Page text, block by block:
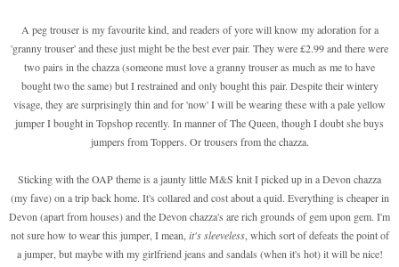
A peg trouser is my favourite kind, and readers of yore will know my adoration for a
'granny trouser' and these just might be the best ever pair. They were £2.99 and there were
two pairs in the chazza (someone must love a granny trouser as much as me to have
bought two the same) but I restrained and only bought this pair. Despite their wintery
visage, they are surprisingly thin and for 'now' I will be wearing these with a pale yellow
jumper I bought in Topshop recently. In manner of The Queen, though I doubt she buys
jumpers from Toppers. Or trousers from the chazza.
Sticking with the OAP theme is a jaunty little M&S knit I picked up in a Devon chazza
(my fave) on a trip back home. It's collared and cost about a quid. Everything is cheaper in
Devon (apart from houses) and the Devon chazza's are rich grounds of gem upon gem. I'm
not sure how to wear this jumper, I mean, it's sleeveless, which sort of defeats the point of
a jumper, but maybe with my girlfriend jeans and sandals (when it's hot) it will be nice!